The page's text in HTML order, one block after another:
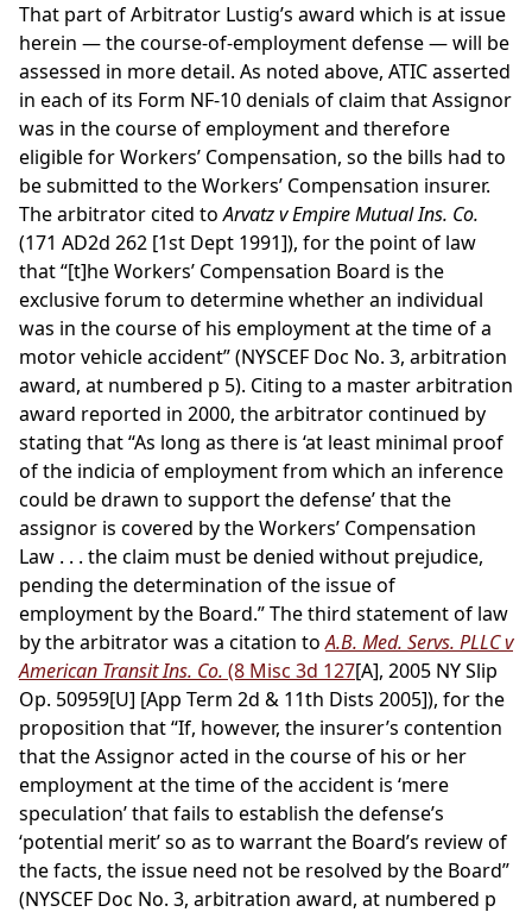
That part of Arbitrator Lustig’s award which is at issue
herein — the course-of-employment defense — will be
assessed in more detail. As noted above, ATIC asserted
in each of its Form NF-10 denials of claim that Assignor
was in the course of employment and therefore
eligible for Workers’ Compensation, so the bills had to
be submitted to the Workers’ Compensation insurer.
The arbitrator cited toArvatz v Empire Mutual Ins. Co.
(171 AD2d 262 [1st Dept 1991]), for the point of law
that “[t]he Workers’ Compensation Board is the
exclusive forum to determine whether an individual
was in the course of his employment at the time of a
motor vehicle accident” (NYSCEF Doc No. 3, arbitration
award, at numbered p 5). Citing to a master arbitration
award reported in 2000, the arbitrator continued by
stating that “As long as there is ‘at least minimal proof
of the indicia of employment from which an inference
could be drawn to support the defense’ that the
assignor is covered by the Workers’ Compensation
Law . . . the claim must be denied without prejudice,
pending the determination of the issue of
employment by the Board.” The third statement of law
by the arbitrator was a citation toA.B. Med. Servs. PLLC v
American Transit Ins. Co. (8 Misc 3d 127[A], 2005 NY Slip
Op. 50959[U] [App Term 2d & 11th Dists 2005]), for the
proposition that “If, however, the insurer’s contention
that the Assignor acted in the course of his or her
employment at the time of the accident is ‘mere
speculation’ that fails to establish the defense’s
‘potential merit’ so as to warrant the Board’s review of
the facts, the issue need not be resolved by the Board”
(NYSCEF Doc No. 3, arbitration award, at numbered p